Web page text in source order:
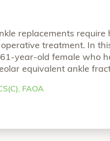
replacements require
treatment. In
year-old female who
equivalent ankle
Greg Berlet opted for a
FAOA